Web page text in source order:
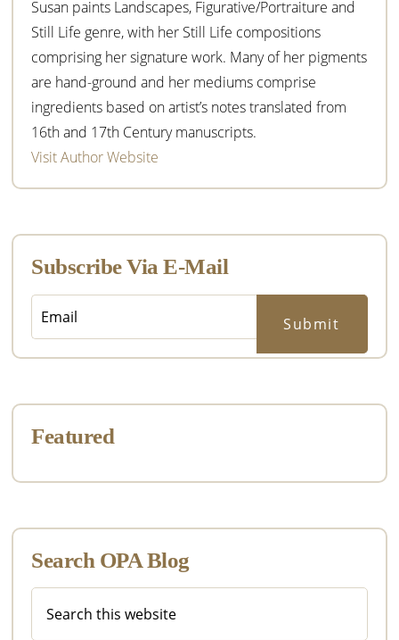
Susan paints Landscapes, Figurative/Portraiture and
Still Life genre, with her Still Life compositions
comprising her signature work. Many of her pigments
are hand-ground and her mediums comprise
ingredients based on artist’s notes translated from
16th and 17th Century manuscripts.
Visit Author Website
Subscribe Via E-Mail
Featured
Search OPA Blog
this